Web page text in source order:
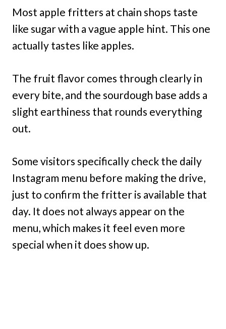
Most apple fritters at chain shops taste
like sugar with a vague apple hint. This one
actually tastes like apples.
The fruit flavor comes through clearly in
every bite, and the sourdough base adds a
slight earthiness that rounds everything
out.
Some visitors specifically check the daily
Instagram menu before making the drive,
just to confirm the fritter is available that
day. It does not always appear on the
menu, which makes it feel even more
special when it does show up.